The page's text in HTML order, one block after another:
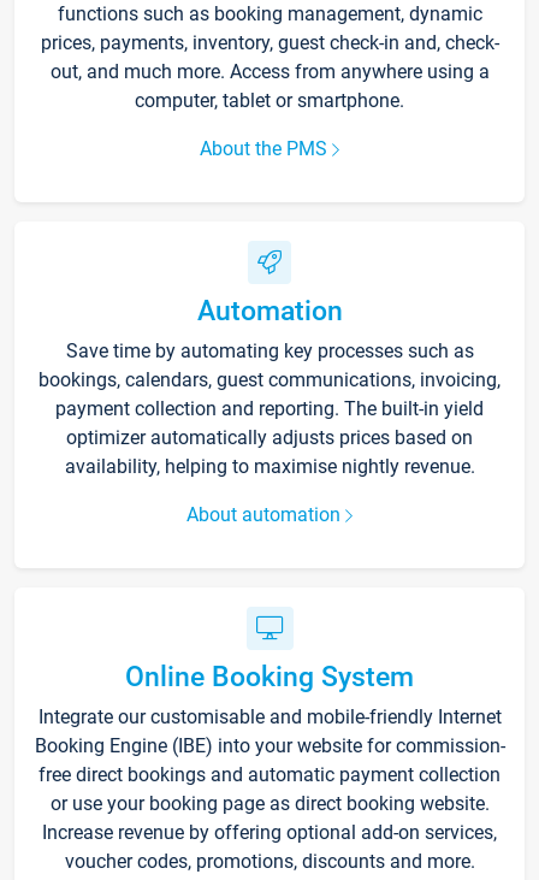
functions such as booking management, dynamic
prices, payments, inventory, guest check-in and, check-
out, and much more. Access from anywhere using a
computer, tablet or smartphone.
About the PMS
Automation
Save time by automating key processes such as
bookings, calendars, guest communications, invoicing,
payment collection and reporting. The built-in yield
optimizer automatically adjusts prices based on
availability, helping to maximise nightly revenue.
About automation
Online Booking System
Integrate our customisable and mobile-friendly Internet
Booking Engine (IBE) into your website for commission-
free direct bookings and automatic payment collection
or use your booking page as direct booking website.
Increase revenue by offering optional add-on services,
voucher codes, promotions, discounts and more.